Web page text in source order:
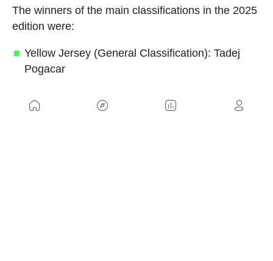
The winners of the main classifications in the 2025
edition were:
Yellow Jersey (General Classification): Tadej
Pogacar
Milan